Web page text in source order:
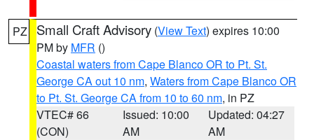
PZ Small Craft Advisory (View Text) expires 10:00
PM by MFR ()
Coastal waters from Cape Blanco OR to Pt. St.
George CA out 10 nm, Waters from Cape Blanco OR
to Pt. St. George CA from 10 to 60 nm, in PZ
VTEC# 66
(CON)
Issued: 10:00
AM
Updated: 04:27
AM